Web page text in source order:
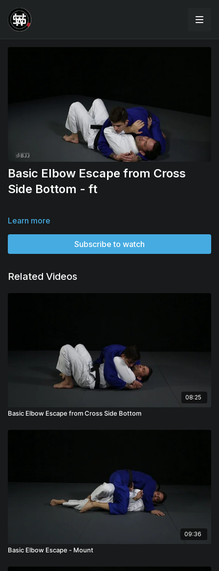
Basic Elbow Escape from Cross
Side Bottom - ft
Learn more
Subscribe to watch
Related Videos
08:25
Basic Elbow Escape from Cross Side Bottom
09:36
Basic Elbow Escape - Mount